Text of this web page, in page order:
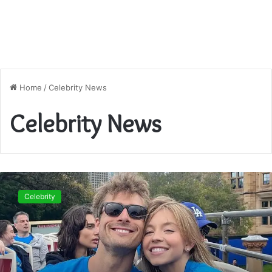
Home /Celebrity News
Celebrity News
Glen
Powell
Girlfriend
2025:
Who
Is
the
“Top
Celebrity